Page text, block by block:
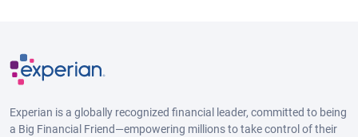
Experian is a globally recognized financial leader, committed to being
a Big Financial Friend—empowering millions to take control of their